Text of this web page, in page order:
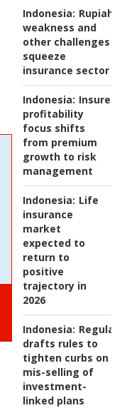
Indonesia: Rupiah
weakness and
other challenges
squeeze
insurance sector
Indonesia:
profitability
focus shifts
from premium
growth to risk
management
Indonesia: Life
insurance
market
expected to
return to
positive
trajectory in
2026
Indonesia:
drafts rules to
tighten curbs on
mis-selling of
investment-
linked plans